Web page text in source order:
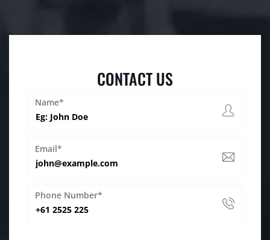
CONTACT US
Name*
Email*
Phone Number*